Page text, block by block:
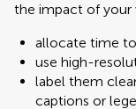
the impact of your
allocate time
use high-
label them
captions or